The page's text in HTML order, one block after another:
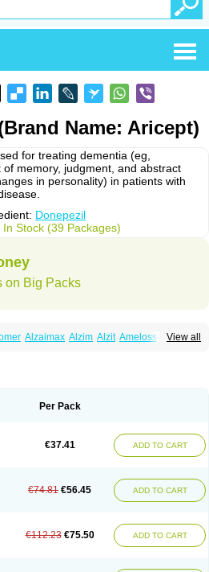
Name: Aricept)
for treating dementia (eg,
of memory, judgment, and abstract
in personality) in patients with
Donepezil
In Stock (39 Packages)
on Big Packs
View all
Alzaimax Alzim Alzit Ameloss
Aripez
Per Pack
€37.41 ADD TO CART
€74.81 €56.45 ADD TO CART
€112.23 €75.50 ADD TO CART